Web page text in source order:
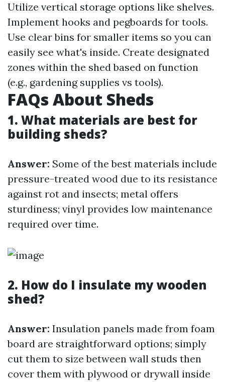
Utilize vertical storage options like shelves.
Implement hooks and pegboards for tools.
Use clear bins for smaller items so you can
easily see what's inside. Create designated
zones within the shed based on function
(e.g., gardening supplies vs tools).
FAQs About Sheds
1. What materials are best for
building sheds?
Answer: Some of the best materials include
pressure-treated wood due to its resistance
against rot and insects; metal offers
sturdiness; vinyl provides low maintenance
required over time.
2. How do I insulate my wooden
shed?
Answer: Insulation panels made from foam
board are straightforward options; simply
cut them to size between wall studs then
cover them with plywood or drywall inside